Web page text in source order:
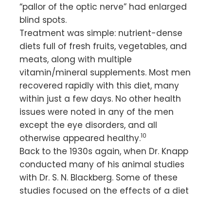
“pallor of the optic nerve” had enlarged
blind spots.
Treatment was simple: nutrient-dense
diets full of fresh fruits, vegetables, and
meats, along with multiple
vitamin/mineral supplements. Most men
recovered rapidly with this diet, many
within just a few days. No other health
issues were noted in any of the men
except the eye disorders, and all
otherwise appeared healthy.10
Back to the 1930s again, when Dr. Knapp
conducted many of his animal studies
with Dr. S. N. Blackberg. Some of these
studies focused on the effects of a diet